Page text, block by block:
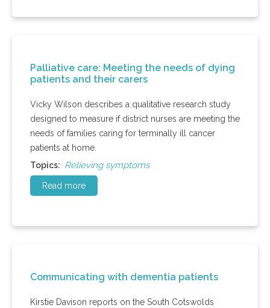
Palliative care: Meeting the needs of dying
patients and their carers
Vicky Wilson describes a qualitative research study
designed to measure if district nurses are meeting the
needs of families caring for terminally ill cancer
patients at home.
Topics: Relieving symptoms
Read more
Communicating with dementia patients
Kirstie Davison reports on the South Cotswolds